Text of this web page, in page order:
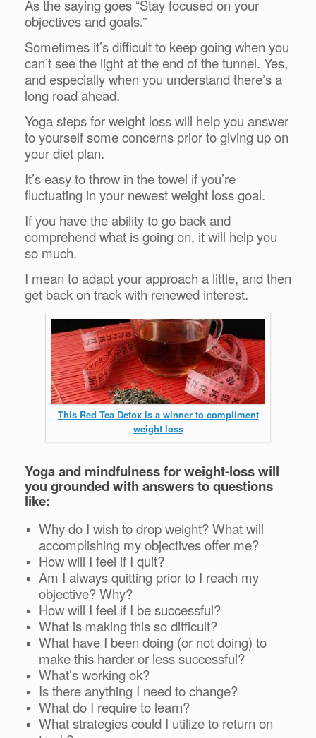
As the saying goes “Stay focused on your
objectives and goals.”
Sometimes it’s difficult to keep going when you
can’t see the light at the end of the tunnel. Yes,
and especially when you understand there’s a
long road ahead.
Yoga steps for weight loss will help you answer
to yourself some concerns prior to giving up on
your diet plan.
It’s easy to throw in the towel if you’re
fluctuating in your newest weight loss goal.
If you have the ability to go back and
comprehend what is going on, it will help you
so much.
I mean to adapt your approach a little, and then
get back on track with renewed interest.
This Red Tea Detox is a winner to compliment
weight loss
Yoga and mindfulness for weight-loss will
you grounded with answers to questions
like:
Why do I wish to drop weight? What will
accomplishing my objectives offer me?
How will I feel if I quit?
Am I always quitting prior to I reach my
objective? Why?
How will I feel if I be successful?
What is making this so difficult?
What have I been doing (or not doing) to
make this harder or less successful?
What’s working ok?
Is there anything I need to change?
What do I require to learn?
What strategies could I utilize to return on